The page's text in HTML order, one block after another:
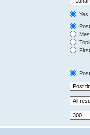
Yes